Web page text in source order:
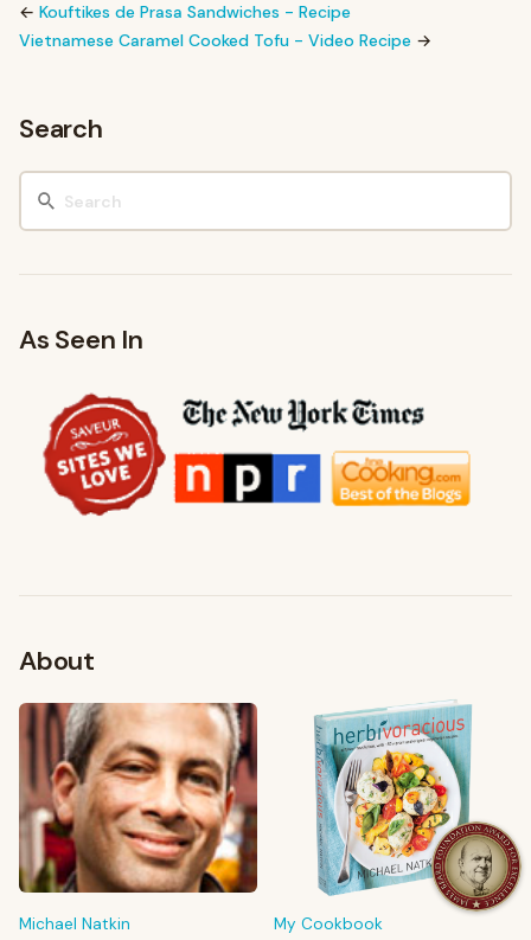
← Kouftikes de Prasa Sandwiches - Recipe
Vietnamese Caramel Cooked Tofu - Video Recipe →
Search
As Seen In
About
Michael Natkin My Cookbook
FROM MY KITCHEN
Shop My Pantry
The tools & ingredients I reach for every day